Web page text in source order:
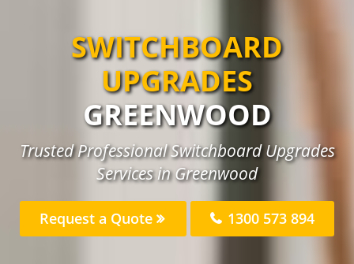
SWITCHBOARD
UPGRADES
GREENWOOD
Trusted Professional Switchboard Upgrades
Services in Greenwood
Request a Quote 1300 573 894